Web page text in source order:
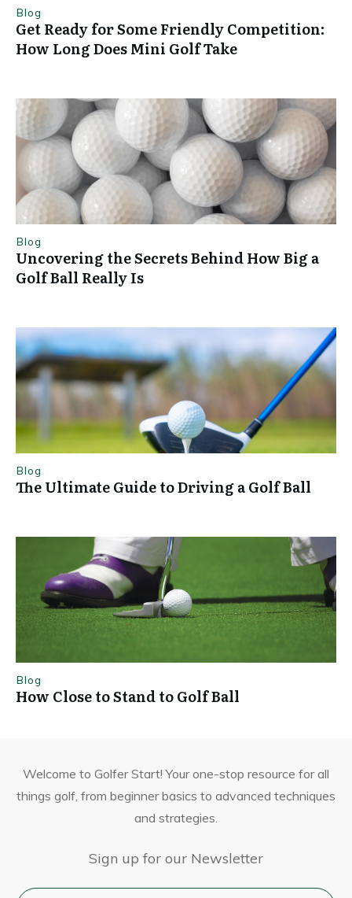
Blog
Get Ready for Some Friendly Competition:
How Long Does Mini Golf Take
Blog
Uncovering the Secrets Behind How Big a
Golf Ball Really Is
Blog
The Ultimate Guide to Driving a Golf Ball
Blog
How Close to Stand to Golf Ball
Welcome to Golfer Start! Your one-stop resource for all
things golf, from beginner basics to advanced techniques
and strategies.
Sign up for our Newsletter